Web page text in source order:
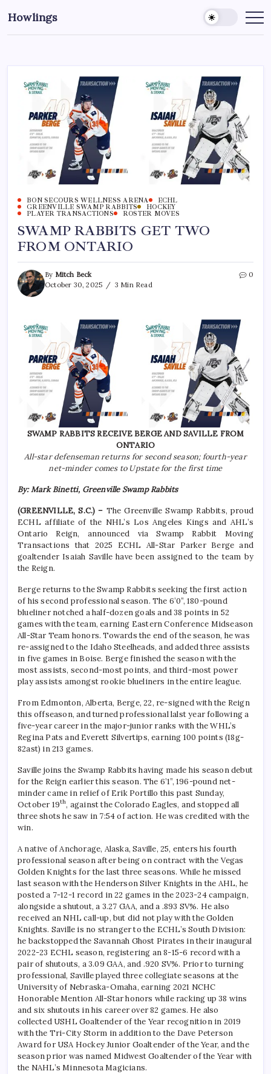
Howlings
BON SECOURS WELLNESS ARENA
ECHL
GREENVILLE SWAMP RABBITS
HOCKEY
PLAYER TRANSACTIONS
ROSTER MOVES
SWAMP RABBITS GET TWO
FROM ONTARIO
By Mitch Beck
October 30, 2025
3 Min Read
0
SWAMP RABBITS RECEIVE BERGE AND SAVILLE FROM
ONTARIO
All-star defenseman returns for second season; fourth-year
net-minder comes to Upstate for the first time
By: Mark Binetti, Greenville Swamp Rabbits
(GREENVILLE, S.C.) – The Greenville Swamp Rabbits, proud
ECHL affiliate of the NHL’s Los Angeles Kings and AHL’s
Ontario Reign, announced via Swamp Rabbit Moving
Transactions that 2025 ECHL All-Star Parker Berge and
goaltender Isaiah Saville have been assigned to the team by
the Reign.
Berge returns to the Swamp Rabbits seeking the first action
of his second professional season. The 6’0”, 180-pound
blueliner notched a half-dozen goals and 38 points in 52
games with the team, earning Eastern Conference Midseason
All-Star Team honors. Towards the end of the season, he was
re-assigned to the Idaho Steelheads, and added three assists
in five games in Boise. Berge finished the season with the
most assists, second-most points, and third-most power
play assists amongst rookie blueliners in the entire league.
From Edmonton, Alberta, Berge, 22, re-signed with the Reign
this offseason, and turned professional lalst year following a
five-year career in the major-junior ranks with the WHL’s
Regina Pats and Everett Silvertips, earning 100 points (18g-
82ast) in 213 games.
Saville joins the Swamp Rabbits having made his season debut
for the Reign earlier this season. The 6’1”, 196-pound net-
minder came in relief of Erik Portillo this past Sunday,
October 19th, against the Colorado Eagles, and stopped all
three shots he saw in 7:54 of action. He was credited with the
win.
A native of Anchorage, Alaska, Saville, 25, enters his fourth
professional season after being on contract with the Vegas
Golden Knights for the last three seasons. While he missed
last season with the Henderson Silver Knights in the AHL, he
posted a 7-12-1 record in 22 games in the 2023-24 campaign,
alongside a shutout, a 3.27 GAA, and a .893 SV%. He also
received an NHL call-up, but did not play with the Golden
Knights. Saville is no stranger to the ECHL’s South Division:
he backstopped the Savannah Ghost Pirates in their inaugural
2022-23 ECHL season, registering an 8-15-6 record with a
pair of shutouts, a 3.09 GAA, and .920 SV%. Prior to turning
professional, Saville played three collegiate seasons at the
University of Nebraska-Omaha, earning 2021 NCHC
Honorable Mention All-Star honors while racking up 38 wins
and six shutouts in his career over 82 games. He also
collected USHL Goaltender of the Year recognition in 2019
with the Tri-City Storm in addition to the Dave Peterson
Award for USA Hockey Junior Goaltender of the Year, and the
season prior was named Midwest Goaltender of the Year with
the NAHL’s Minnesota Magicians.